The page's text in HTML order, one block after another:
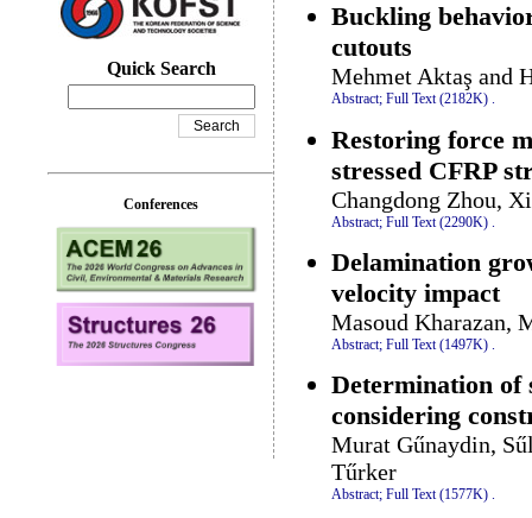
Buckling
cutouts
Mehmet Aktaş and
Abstract; Full Text (2182K) .
Restoring force
stressed CFRP
Changdong Zhou,
Abstract; Full Text (2290K)
Delamination
velocity impact
Masoud Kharazan,
Abstract; Full Text (1497K) .
Determination of
considering
Murat Gűnaydin,
Tűrker
Abstract; Full Text (1577K) .
Quick Search
Conferences